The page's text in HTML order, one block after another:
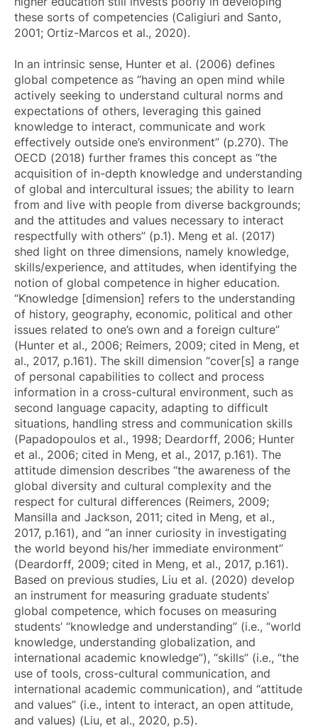
these sorts of competencies (Caligiuri and Santo,
2001; Ortiz-Marcos et al., 2020).
In an intrinsic sense, Hunter et al. (2006) defines
global competence as “having an open mind while
actively seeking to understand cultural norms and
expectations of others, leveraging this gained
knowledge to interact, communicate and work
effectively outside one’s environment” (p.270). The
OECD (2018) further frames this concept as “the
acquisition of in-depth knowledge and understanding
of global and intercultural issues; the ability to learn
from and live with people from diverse backgrounds;
and the attitudes and values necessary to interact
respectfully with others” (p.1). Meng et al. (2017)
shed light on three dimensions, namely knowledge,
skills/experience, and attitudes, when identifying the
notion of global competence in higher education.
“Knowledge [dimension] refers to the understanding
of history, geography, economic, political and other
issues related to one’s own and a foreign culture”
(Hunter et al., 2006; Reimers, 2009; cited in Meng, et
al., 2017, p.161). The skill dimension “cover[s] a range
of personal capabilities to collect and process
information in a cross-cultural environment, such as
second language capacity, adapting to difficult
situations, handling stress and communication skills
(Papadopoulos et al., 1998; Deardorff, 2006; Hunter
et al., 2006; cited in Meng, et al., 2017, p.161). The
attitude dimension describes “the awareness of the
global diversity and cultural complexity and the
respect for cultural differences (Reimers, 2009;
Mansilla and Jackson, 2011; cited in Meng, et al.,
2017, p.161), and “an inner curiosity in investigating
the world beyond his/her immediate environment”
(Deardorff, 2009; cited in Meng, et al., 2017, p.161).
Based on previous studies, Liu et al. (2020) develop
an instrument for measuring graduate students’
global competence, which focuses on measuring
students’ “knowledge and understanding” (i.e., “world
knowledge, understanding globalization, and
international academic knowledge”), “skills” (i.e., “the
use of tools, cross-cultural communication, and
international academic communication), and “attitude
and values” (i.e., intent to interact, an open attitude,
and values) (Liu, et al., 2020, p.5).